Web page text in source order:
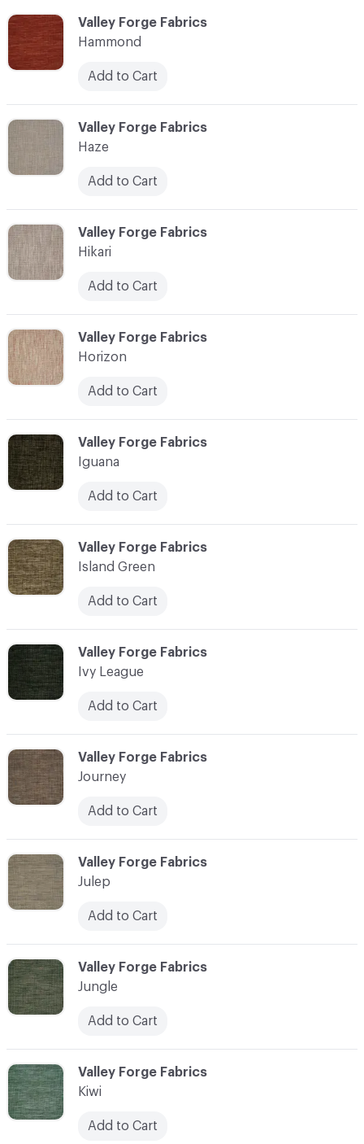
C-000056
Valley Forge Fabrics
Island Green
Add to Cart
C-000055
Valley Forge Fabrics
Iguana
Add to Cart
C-000059
Valley Forge Fabrics
Julep
Add to Cart
C-000052
Valley Forge Fabrics
Haze
Add to Cart
C-000051
Valley Forge Fabrics
Hammond
Add to Cart
C-000061
Valley Forge Fabrics
Kiwi
Add to Cart
C-000054
Valley Forge Fabrics
Horizon
Add to Cart
C-000053
Valley Forge Fabrics
Hikari
Add to Cart
C-000057
Valley Forge Fabrics
Ivy League
Add to Cart
C-000060
Valley Forge Fabrics
Jungle
Add to Cart
C-000058
Valley Forge Fabrics
Journey
Add to Cart